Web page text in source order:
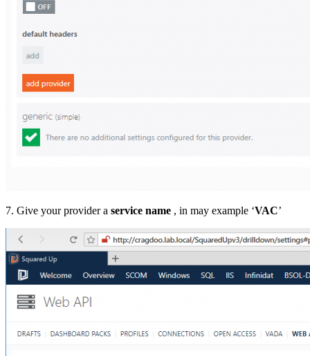
7. Give your provider a service name , in may example ‘VAC’